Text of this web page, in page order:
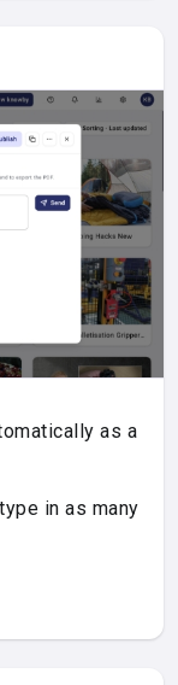
as a
in as many